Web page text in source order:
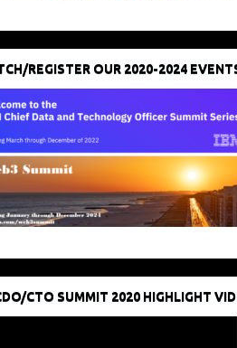
REGISTER OUR 2020-2024
CTO SUMMIT 2020 HIGHLIGHT